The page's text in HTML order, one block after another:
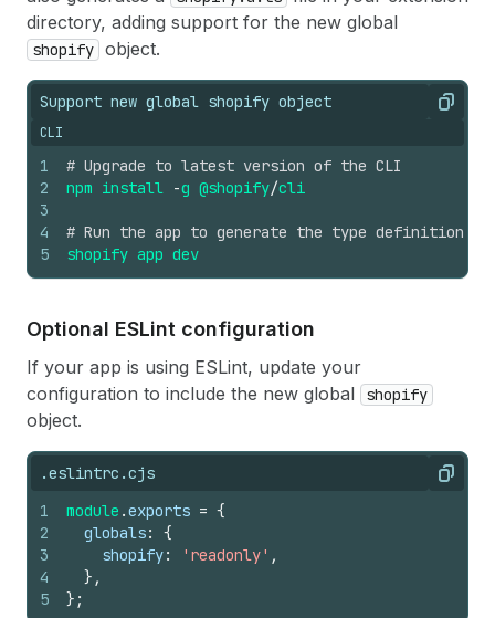
directory, adding support for the new global
shopify object.
Support new global shopify object Copy
CLI
1
2
3
4
5
# Upgrade to latest version of the CLI
npm install -g @shopify/cli
# Run the app to generate the type definition
shopify app dev
Optional ESLint configuration
If your app is using ESLint, update your
configuration to include the new global
shopify
object.
.eslintrc.cjs Copy
1
2
3
4
5
module .exports = {
globals:
{
shopify: 'readonly' ,
} ,
} ;